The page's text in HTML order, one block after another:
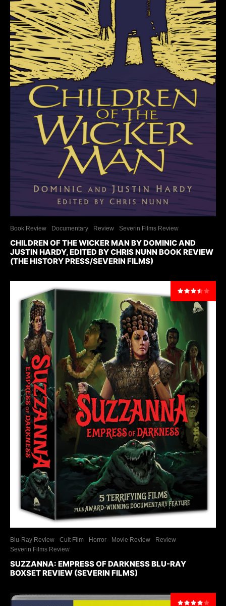
Book Review Documentary Review Severin Films Review
CHILDREN OF THE WICKER MAN BY DOMINIC AND
JUSTIN HARDY, EDITED BY CHRIS NUNN BOOK REVIEW
(THE HISTORY PRESS/SEVERIN FILMS)
Blu-Ray Review Cult Film Horror Movie Review
Review
Severin Films Review
SUZZANNA: EMPRESS OF DARKNESS BLU-RAY
BOXSET REVIEW (SEVERIN FILMS)